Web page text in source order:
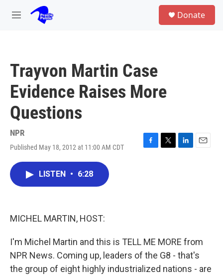
Skip to main content
M
Donate
Trayvon Martin Case
Evidence Raises More
Questions
NPR
Published May 18, 2012 at 11:00 AM CDT
F
T
L
E
LISTEN • 6:28
MICHEL MARTIN, HOST:
I'm Michel Martin and this is TELL ME MORE from
NPR News. Coming up, leaders of the G8 - that's
the group of eight highly industrialized nations - are